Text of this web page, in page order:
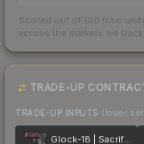
Scored out of 100 from
across the markets we track.
TRADE-UP
TRADE-UP INPUTS (lower
Glock-18 | Sacrifice